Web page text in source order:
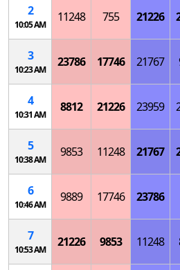
2
10:05 AM
11248 755 21226
3
10:23 AM
23786 17746 21767
4
10:31 AM
8812 21226 23959
5
10:38 AM
9853 11248 21767
6
10:46 AM
9889 17746 23786
7
10:53 AM
21226 9853 11248